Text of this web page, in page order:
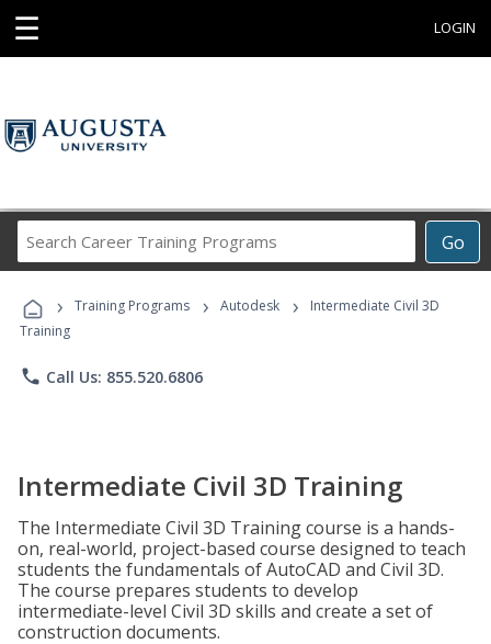
☰ LOGIN
Go
Career
Programs
› Training Programs › Autodesk ›
Intermediate Civil 3D
Training
phone Call Us: 855.520.6806
Intermediate Civil 3D Training
The Intermediate Civil 3D Training course is a hands-
on, real-world, project-based course designed to teach
students the fundamentals of AutoCAD and Civil 3D.
The course prepares students to develop
intermediate-level Civil 3D skills and create a set of
construction documents.